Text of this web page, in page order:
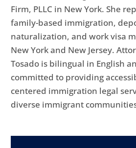
Firm, PLLC in New York. She
family-based immigration,
naturalization, and work visa
New York and New Jersey.
Tosado is bilingual in English
committed to providing
centered immigration legal
diverse immigrant